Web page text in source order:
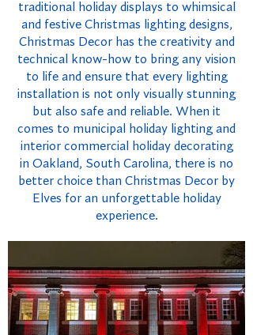
traditional holiday displays to whimsical
and festive Christmas lighting designs,
Christmas Decor has the creativity and
technical know-how to bring any vision
to life and ensure that every lighting
installation is not only visually stunning
but also safe and reliable. When it
comes to municipal holiday lighting and
interior commercial holiday decorating
in Oakland, South Carolina, there is no
better choice than Christmas Decor by
Elves for an unforgettable holiday
experience.